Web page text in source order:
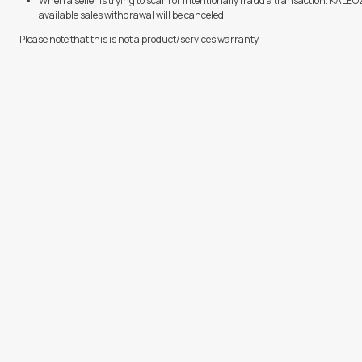
available sales withdrawal will be canceled.
Please note that this is not a product/services warranty.